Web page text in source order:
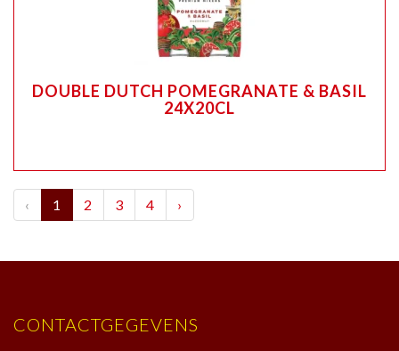
DOUBLE DUTCH POMEGRANATE & BASIL
24X20CL
‹ 1 2 3 4 ›
CONTACTGEGEVENS